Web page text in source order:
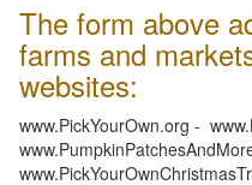
The form above
farms and
websites:
www.PickYourOwn.org -